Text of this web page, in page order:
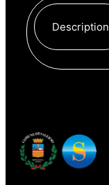
Description